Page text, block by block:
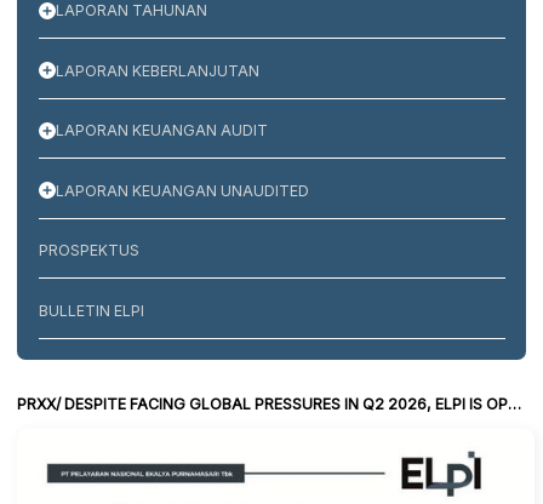
LAPORAN TAHUNAN
LAPORAN KEBERLANJUTAN
LAPORAN KEUANGAN AUDIT
LAPORAN KEUANGAN UNAUDITED
PROSPEKTUS
BULLETIN ELPI
PRXX/ DESPITE FACING GLOBAL PRESSURES IN Q2 2026, ELPI IS OPTIMISTIC ABOUT IMPROVED PERFORMANCE AND CAPITAL STRENGTHENING THROUGH A RIGHTS OFFERING